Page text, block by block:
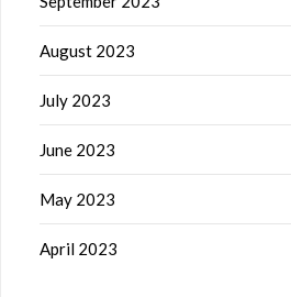
August 2023
July 2023
June 2023
May 2023
April 2023